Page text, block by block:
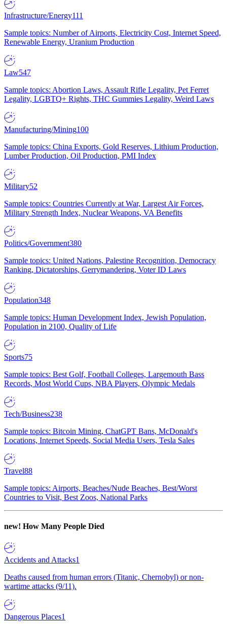
Infrastructure/Energy111
Sample topics: Number of Airports, Electricity Cost, Internet Speed,
Renewable Energy, Uranium Production
Law547
Sample topics: Abortion Laws, Assault Rifle Legality, Pet Ferret
Legality, LGBTQ+ Rights, THC Gummies Legality, Weird Laws
Manufacturing/Mining100
Sample topics: China Exports, Gold Reserves, Lithium Production,
Lumber Production, Oil Production, PMI Index
Military52
Sample topics: Countries Currently at War, Largest Air Forces,
Military Strength Index, Nuclear Weapons, VA Benefits
Politics/Government380
Sample topics: United Nations, Palestine Recognition, Democracy
Ranking, Dictatorships, Gerrymandering, Voter ID Laws
Population348
Sample topics: Human Development Index, Jewish Population,
Population in 2100, Quality of Life
Sports75
Sample topics: Best Golf, Football Colleges, Largemouth Bass
Records, Most World Cups, NBA Players, Olympic Medals
Tech/Business238
Sample topics: Bitcoin Mining, ChatGPT Bans, McDonald's
Locations, Internet Speeds, Social Media Users, Tesla Sales
Travel88
Sample topics: Airports, Beaches/Nude Beaches, Best/Worst
Countries to Visit, Best Zoos, National Parks
new! How Many People Died
Accidents and Attacks1
Deaths caused from human errors (Titanic, Chernobyl) or non-
wartime attacks (9/11).
Dangerous Places1